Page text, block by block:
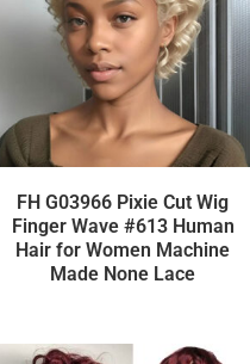
FH G03966 Pixie Cut Wig
Finger Wave #613 Human
Hair for Women Machine
Made None Lace